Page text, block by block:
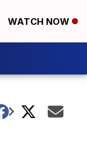
WATCH NOW